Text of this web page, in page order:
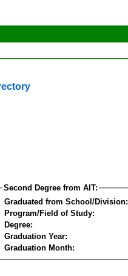
Second Degree from AIT:
Graduated from School/Division:
Program/Field of Study:
Degree:
Graduation Year:
Graduation Month: